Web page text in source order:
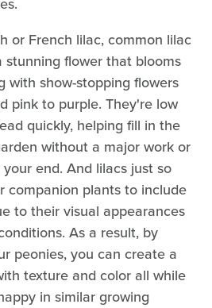
or French lilac, common lilac
stunning flower that blooms
with show-stopping flowers
pink to purple. They're low
quickly, helping fill in the
without a major work or
end. And lilacs just so
companion plants to include
to their visual appearances
As a result, by
peonies, you can create a
texture and color all while
in similar growing